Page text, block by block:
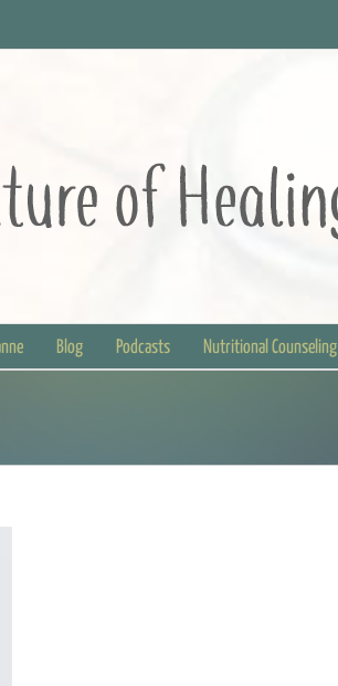
Blog Podcasts Nutritional Counseling